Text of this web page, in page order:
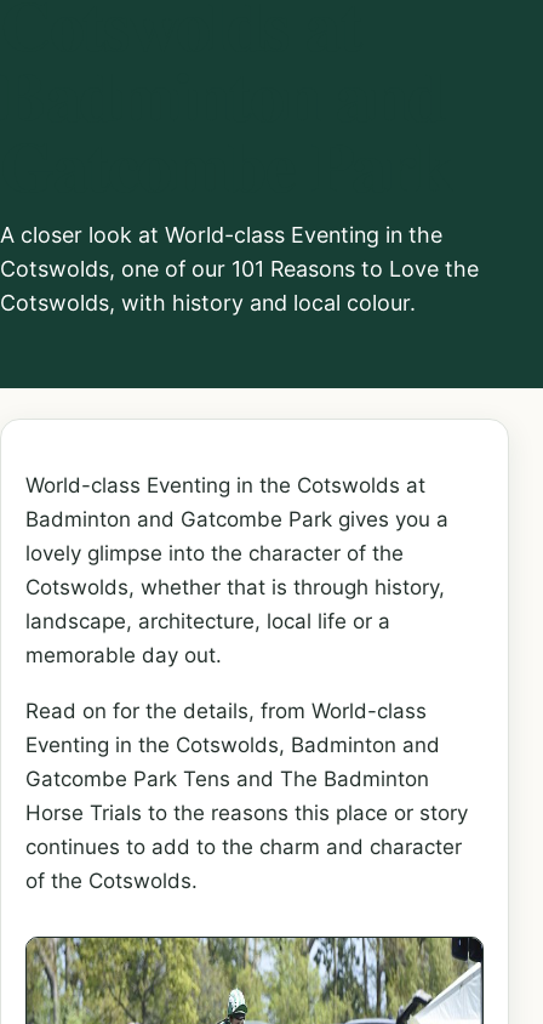
A closer look at World-class Eventing in the
Cotswolds, one of our 101 Reasons to Love the
Cotswolds, with history and local colour.
World-class Eventing in the Cotswolds at
Badminton and Gatcombe Park gives you a
lovely glimpse into the character of the
Cotswolds, whether that is through history,
landscape, architecture, local life or a
memorable day out.
Read on for the details, from World-class
Eventing in the Cotswolds, Badminton and
Gatcombe Park Tens and The Badminton
Horse Trials to the reasons this place or story
continues to add to the charm and character
of the Cotswolds.